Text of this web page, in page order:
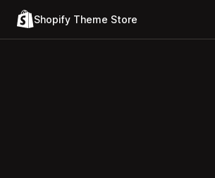
Shopify Theme Store